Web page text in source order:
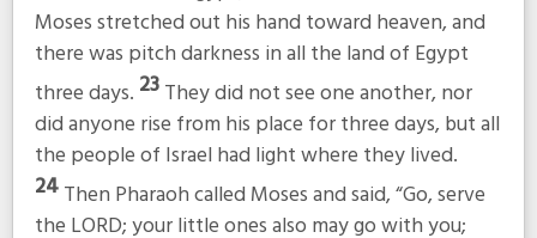
Moses stretched out his hand toward heaven, and
there was pitch darkness in all the land of Egypt
three days. 23They did not see one another, nor
did anyone rise from his place for three days, but all
the people of Israel had light where they lived.
24Then Pharaoh called Moses and said, “Go, serve
the LORD; your little ones also may go with you;